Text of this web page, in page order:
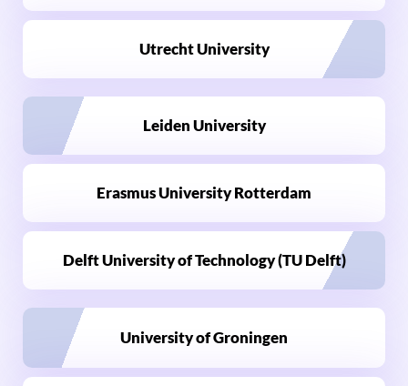
Utrecht University
Leiden University
Erasmus University Rotterdam
Delft University of Technology (TU Delft)
University of Groningen